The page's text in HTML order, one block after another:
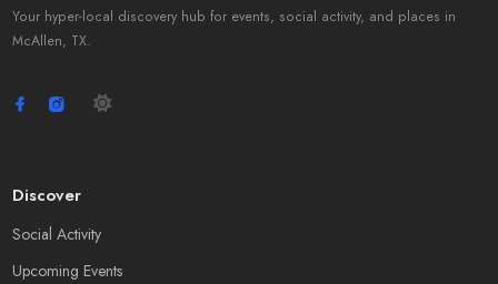
Your hyper-local discovery hub for events, social activity, and places in
McAllen, TX.
Discover
Social Activity
Upcoming Events